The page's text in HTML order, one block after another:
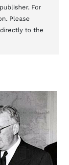
For
Please
to the